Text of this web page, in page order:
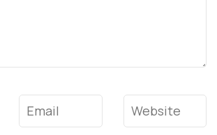
Email* Website